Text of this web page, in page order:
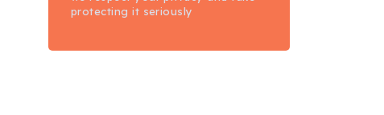
protecting it seriously